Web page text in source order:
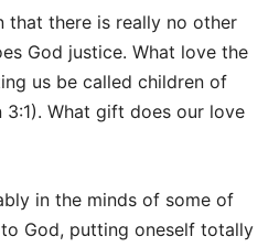
that there is really no other
God justice. What love the
us be called children of
3:1). What gift does our love
in the minds of some of
God, putting oneself totally